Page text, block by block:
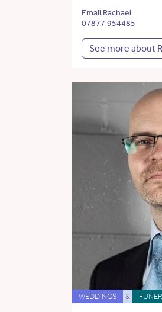
Email Rachael
07877 954485
See more about
WEDDINGS &